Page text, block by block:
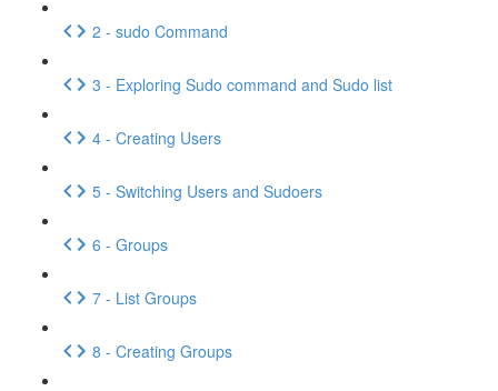
2 - sudo Command
3 - Exploring Sudo command and Sudo list
4 - Creating Users
5 - Switching Users and Sudoers
6 - Groups
7 - List Groups
8 - Creating Groups